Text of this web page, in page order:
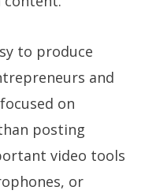
to produce
and
on
posting
video tools
or